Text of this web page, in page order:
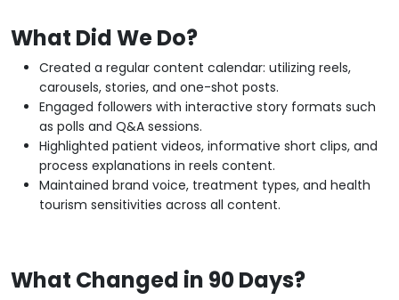
What Did We Do?
Created a regular content calendar: utilizing reels,
carousels, stories, and one-shot posts.
Engaged followers with interactive story formats such
as polls and Q&A sessions.
Highlighted patient videos, informative short clips, and
process explanations in reels content.
Maintained brand voice, treatment types, and health
tourism sensitivities across all content.
What Changed in 90 Days?